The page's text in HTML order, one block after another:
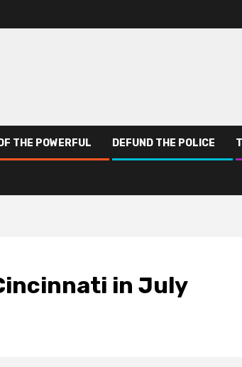
THE POWERFUL DEFUND THE POLICE
in July